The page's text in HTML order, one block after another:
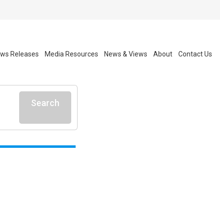
Releases Media Resources News & Views About Contact Us
Search